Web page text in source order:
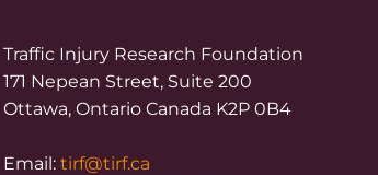
Traffic Injury Research Foundation
171 Nepean Street, Suite 200
Ottawa, Ontario Canada K2P 0B4
Email:tirf@tirf.ca